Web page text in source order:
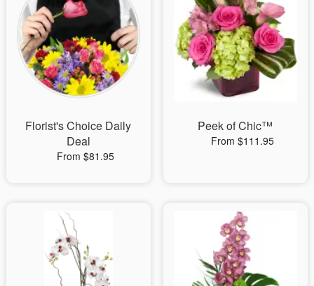
Sympathy and Funeral
Flowers, Plants & Gifts
Our Shop
Florist's Choice Daily
Deal
From $81.95
Peek of Chic™
From $111.95